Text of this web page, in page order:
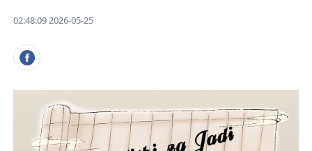
02:48:09 2026-05-25